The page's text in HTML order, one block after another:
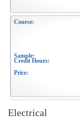
Electrical